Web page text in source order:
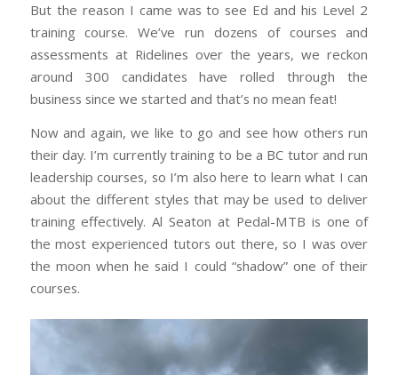
But the reason I came was to see Ed and his Level 2
training course. We’ve run dozens of courses and
assessments at Ridelines over the years, we reckon
around 300 candidates have rolled through the
business since we started and that’s no mean feat!
Now and again, we like to go and see how others run
their day. I’m currently training to be a BC tutor and run
leadership courses, so I’m also here to learn what I can
about the different styles that may be used to deliver
training effectively. Al Seaton at Pedal-MTB is one of
the most experienced tutors out there, so I was over
the moon when he said I could “shadow” one of their
courses.